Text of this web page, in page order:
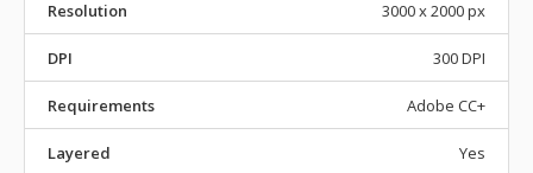
Resolution 3000 x 2000 px
DPI 300 DPI
Requirements Adobe CC+
Layered Yes